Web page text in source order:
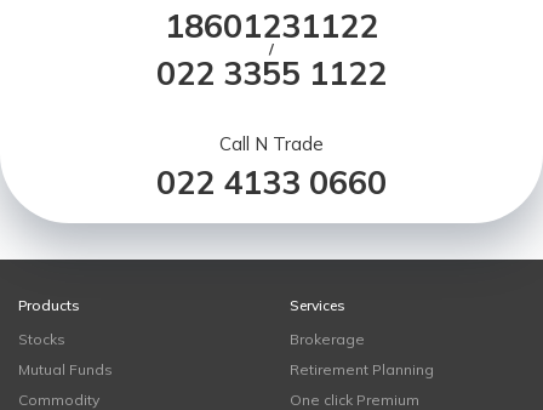
18601231122
/
022 3355 1122
Call N Trade
022 4133 0660
Products
Stocks
Mutual Funds
Commodity
Services
Brokerage
Retirement Planning
One click Premium